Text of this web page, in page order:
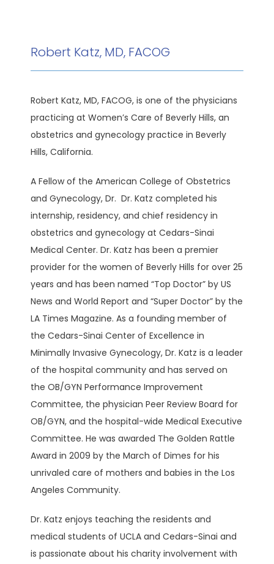
MEET THE TEAM
TESTIMONIALS
BLOG
PATIENT PORTAL
CONTACT
Robert Katz, MD, FACOG
Robert Katz, MD, FACOG, is one of the physicians
practicing at Women’s Care of Beverly Hills, an
obstetrics and gynecology practice in Beverly
Hills, California.
A Fellow of the American College of Obstetrics
and Gynecology, Dr.  Dr. Katz completed his
internship, residency, and chief residency in
obstetrics and gynecology at Cedars-Sinai
Medical Center. Dr. Katz has been a premier
provider for the women of Beverly Hills for over 25
years and has been named “Top Doctor” by US
News and World Report and “Super Doctor” by the
LA Times Magazine. As a founding member of
the Cedars-Sinai Center of Excellence in
Minimally Invasive Gynecology, Dr. Katz is a leader
of the hospital community and has served on
the OB/GYN Performance Improvement
Committee, the physician Peer Review Board for
OB/GYN, and the hospital-wide Medical Executive
Committee. He was awarded The Golden Rattle
Award in 2009 by the March of Dimes for his
unrivaled care of mothers and babies in the Los
Angeles Community.
Dr. Katz enjoys teaching the residents and
medical students of UCLA and Cedars-Sinai and
is passionate about his charity involvement with